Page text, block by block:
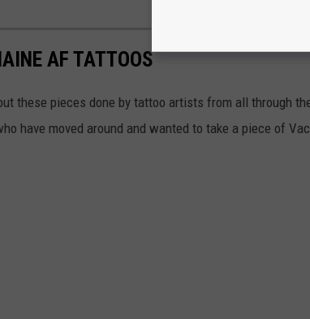
AF TATTOOS
these pieces done by tattoo artists from all through
have moved around and wanted to take a piece of